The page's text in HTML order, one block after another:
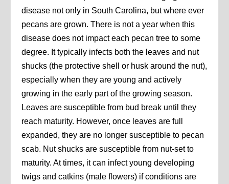
disease not only in South Carolina, but where ever
pecans are grown. There is not a year when this
disease does not impact each pecan tree to some
degree. It typically infects both the leaves and nut
shucks (the protective shell or husk around the nut),
especially when they are young and actively
growing in the early part of the growing season.
Leaves are susceptible from bud break until they
reach maturity. However, once leaves are full
expanded, they are no longer susceptible to pecan
scab. Nut shucks are susceptible from nut-set to
maturity. At times, it can infect young developing
twigs and catkins (male flowers) if conditions are